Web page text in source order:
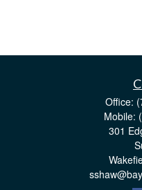
Office:
Mobile:
301